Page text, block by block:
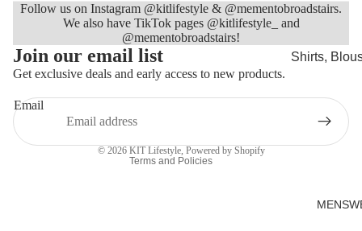
Shirts,
Knitwear
Sweatshirts,
Hoodies &
Skirts
Follow us on Instagram @kitlifestyle & @mementobroadstairs.
We also have TikTok pages @kitlifestyle_ and
@mementobroadstairs!
Join our email list
Get exclusive deals and early access to new products.
Email
© 2026 KIT Lifestyle, Powered by Shopify
Terms and Policies
Refund policy
Privacy policy